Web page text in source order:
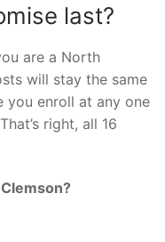
last?
are a North
will stay the same
you enroll at any one
right, all 16